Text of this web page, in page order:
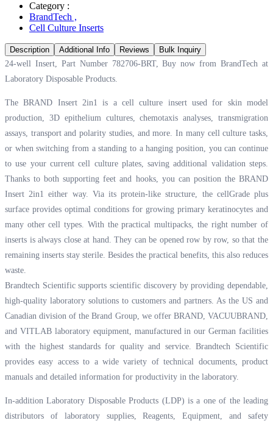
Category :
BrandTech ,
Cell Culture Inserts
Description Additional Info Reviews
Bulk Inquiry
24-well Insert, Part Number 782706-BRT, Buy now from BrandTech at
Laboratory Disposable Products.
The BRAND Insert 2in1 is a cell culture insert used for skin model
production, 3D epithelium cultures, chemotaxis analyses, transmigration
assays, transport and polarity studies, and more. In many cell culture tasks,
or when switching from a standing to a hanging position, you can continue
to use your current cell culture plates, saving additional validation steps.
Thanks to both supporting feet and hooks, you can position the BRAND
Insert 2in1 either way. Via its protein-like structure, the cellGrade plus
surface provides optimal conditions for growing primary keratinocytes and
many other cell types. With the practical multipacks, the right number of
inserts is always close at hand. They can be opened row by row, so that the
remaining inserts stay sterile. Besides the practical benefits, this also reduces
waste.
Brandtech Scientific supports scientific discovery by providing dependable,
high-quality laboratory solutions to customers and partners. As the US and
Canadian division of the Brand Group, we offer BRAND, VACUUBRAND,
and VITLAB laboratory equipment, manufactured in our German facilities
with the highest standards for quality and service. Brandtech Scientific
provides easy access to a wide variety of technical documents, product
manuals and detailed information for productivity in the laboratory.
In-addition Laboratory Disposable Products (LDP) is a one of the leading
distributors of laboratory supplies, Reagents, Equipment, and safety